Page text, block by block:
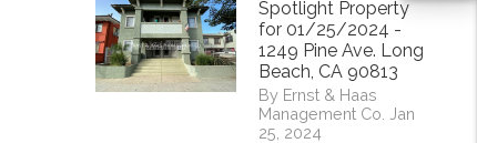
Spotlight Property
for 01/25/2024 -
1249 Pine Ave. Long
Beach, CA 90813
By Ernst & Haas
Management Co. Jan
25, 2024